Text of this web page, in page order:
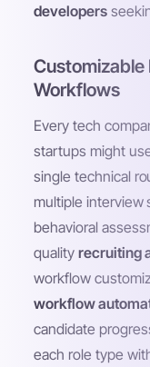
developers
Workflows
Every tech
startups might
single technical
multiple interview
behavioral
qualityrecruiting
workflow
workflow
candidate
each role type